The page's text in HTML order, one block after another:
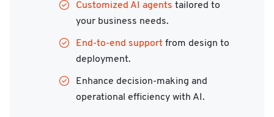
Customized AI agents tailored to
your business needs.
End-to-end support from design to
deployment.
Enhance decision-making and
operational efficiency with AI.